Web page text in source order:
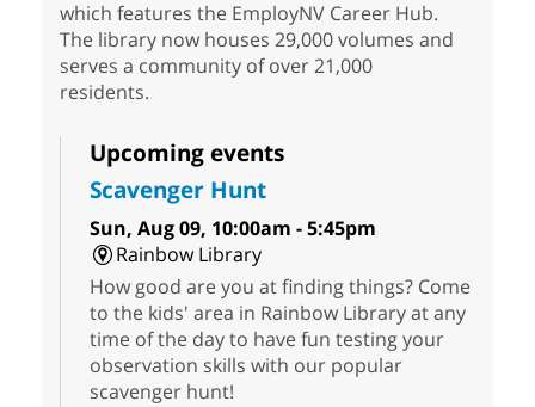
which features the EmployNV Career Hub.
The library now houses 29,000 volumes and
serves a community of over 21,000
residents.
Upcoming events
Scavenger Hunt
Sun, Aug 09, 10:00am - 5:45pm
Rainbow Library
How good are you at finding things? Come
to the kids' area in Rainbow Library at any
time of the day to have fun testing your
observation skills with our popular
scavenger hunt!